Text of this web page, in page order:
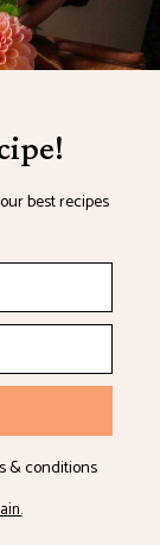
recipes
Policy
best recipes
& conditions